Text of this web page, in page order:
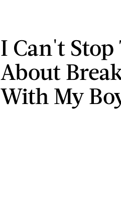
I Can't
About
With My